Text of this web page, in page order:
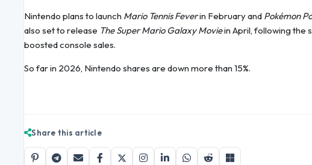
Nintendo plans to launch Mario Tennis Feverin February and Pokémon
also set to release The Super Mario Galaxy Moviein April, following the
boosted console sales.
So far in 2026, Nintendo shares are down more than 15%.
Share this article